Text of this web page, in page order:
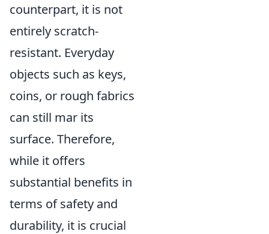
counterpart, it is not
entirely scratch-
resistant. Everyday
objects such as keys,
coins, or rough fabrics
can still mar its
surface. Therefore,
while it offers
substantial benefits in
terms of safety and
durability, it is crucial